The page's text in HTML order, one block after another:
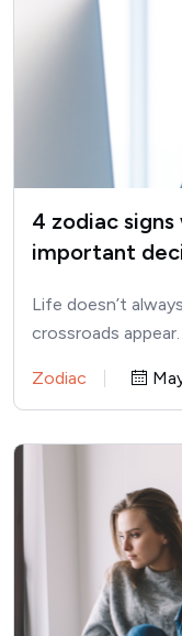
4 zodiac
important
Life doesn’t
crossroads
Zodiac